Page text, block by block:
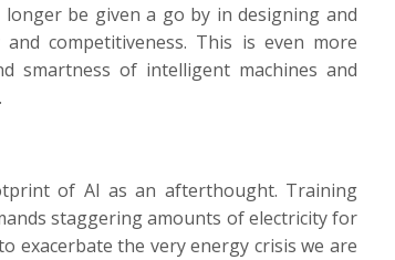
be given a go by in designing and
competitiveness. This is even more
smartness of intelligent machines and
of AI as an afterthought. Training
staggering amounts of electricity for
the very energy crisis we are